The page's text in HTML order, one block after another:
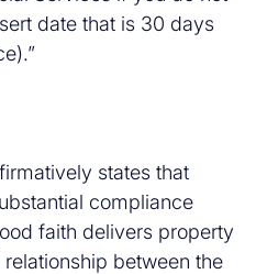
date that is 30 days
states that
compliance
faith delivers property
between the